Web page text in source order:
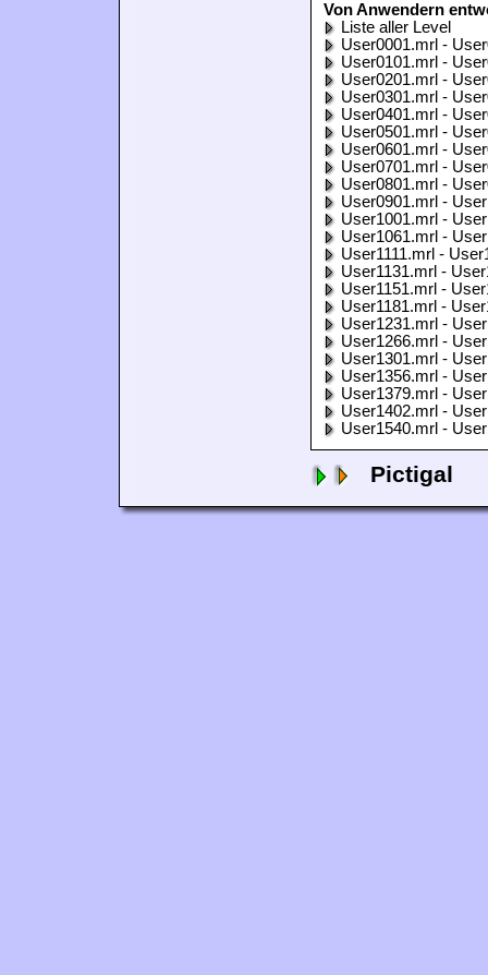
Von Anwendern
Liste aller Level
User0001.mrl -
User0101.mrl -
User0201.mrl -
User0301.mrl -
User0401.mrl -
User0501.mrl -
User0601.mrl -
User0701.mrl -
User0801.mrl -
User0901.mrl -
User1001.mrl -
User1061.mrl -
User1111.mrl -
User1131.mrl -
User1151.mrl -
User1181.mrl -
User1231.mrl -
User1266.mrl -
User1301.mrl -
User1356.mrl -
User1379.mrl -
User1402.mrl -
User1540.mrl -
Pictigal